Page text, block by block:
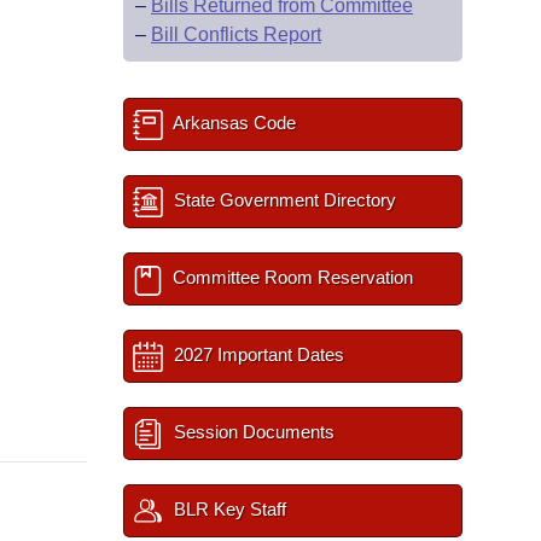
– Bills Returned from Committee
– Bill Conflicts Report
Arkansas Code
State Government Directory
Committee Room Reservation
2027 Important Dates
Session Documents
BLR Key Staff